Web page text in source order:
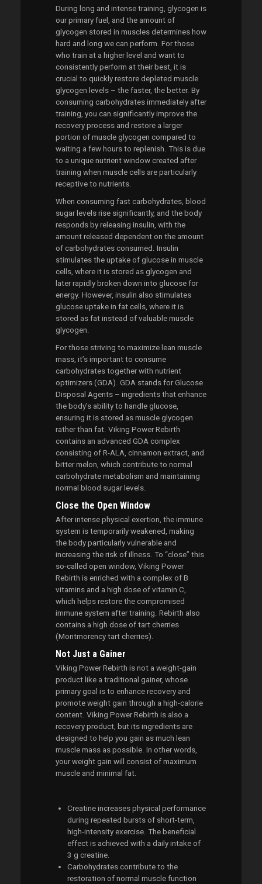
During long and intense training, glycogen is
our primary fuel, and the amount of
glycogen stored in muscles determines how
hard and long we can perform. For those
who train at a higher level and want to
consistently perform at their best, it is
crucial to quickly restore depleted muscle
glycogen levels – the faster, the better. By
consuming carbohydrates immediately after
training, you can significantly improve the
recovery process and restore a larger
portion of muscle glycogen compared to
waiting a few hours to replenish. This is due
to a unique nutrient window created after
training when muscle cells are particularly
receptive to nutrients.
When consuming fast carbohydrates, blood
sugar levels rise significantly, and the body
responds by releasing insulin, with the
amount released dependent on the amount
of carbohydrates consumed. Insulin
stimulates the uptake of glucose in muscle
cells, where it is stored as glycogen and
later rapidly broken down into glucose for
energy. However, insulin also stimulates
glucose uptake in fat cells, where it is
stored as fat instead of valuable muscle
glycogen.
For those striving to maximize lean muscle
mass, it’s important to consume
carbohydrates together with nutrient
optimizers (GDA). GDA stands for Glucose
Disposal Agents – ingredients that enhance
the body’s ability to handle glucose,
ensuring it is stored as muscle glycogen
rather than fat. Viking Power Rebirth
contains an advanced GDA complex
consisting of R-ALA, cinnamon extract, and
bitter melon, which contribute to normal
carbohydrate metabolism and maintaining
normal blood sugar levels.
Close the Open Window
After intense physical exertion, the immune
system is temporarily weakened, making
the body particularly vulnerable and
increasing the risk of illness. To “close” this
so-called open window, Viking Power
Rebirth is enriched with a complex of B
vitamins and a high dose of vitamin C,
which helps restore the compromised
immune system after training. Rebirth also
contains a high dose of tart cherries
(Montmorency tart cherries).
Not Just a Gainer
Viking Power Rebirth is not a weight-gain
product like a traditional gainer, whose
primary goal is to enhance recovery and
promote weight gain through a high-calorie
content. Viking Power Rebirth is also a
recovery product, but its ingredients are
designed to help you gain as much lean
muscle mass as possible. In other words,
your weight gain will consist of maximum
muscle and minimal fat.
Creatine increases physical performance
during repeated bursts of short-term,
high-intensity exercise. The beneficial
effect is achieved with a daily intake of
3 g creatine.
Carbohydrates contribute to the
restoration of normal muscle function